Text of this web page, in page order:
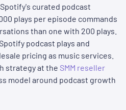
curated podcast
plays per episode commands
than one with 200 plays.
podcast plays and
pricing as music services.
strategy at the SMM reseller
model around podcast growth